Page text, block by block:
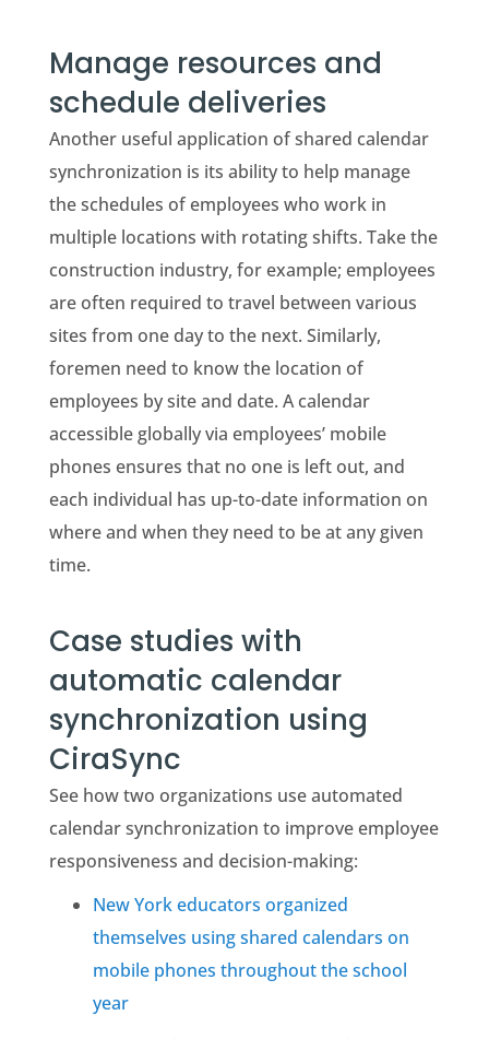
Manage resources and
schedule deliveries
Another useful application of shared calendar
synchronization is its ability to help manage
the schedules of employees who work in
multiple locations with rotating shifts. Take the
construction industry, for example; employees
are often required to travel between various
sites from one day to the next. Similarly,
foremen need to know the location of
employees by site and date. A calendar
accessible globally via employees’ mobile
phones ensures that no one is left out, and
each individual has up-to-date information on
where and when they need to be at any given
time.
Case studies with
automatic calendar
synchronization using
CiraSync
See how two organizations use automated
calendar synchronization to improve employee
responsiveness and decision-making:
New York educators organized
themselves using shared calendars on
mobile phones throughout the school
year